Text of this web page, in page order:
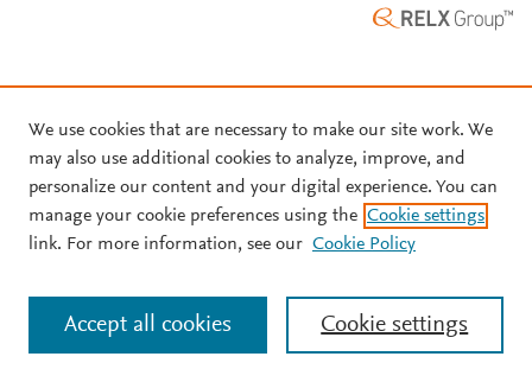
We use cookies that are necessary to make our site work. We
may also use additional cookies to analyze, improve, and
personalize our content and your digital experience. You can
manage your cookie preferences using the Cookie settings
link. For more information, see our Cookie Policy
Cookie settings
Accept all cookies